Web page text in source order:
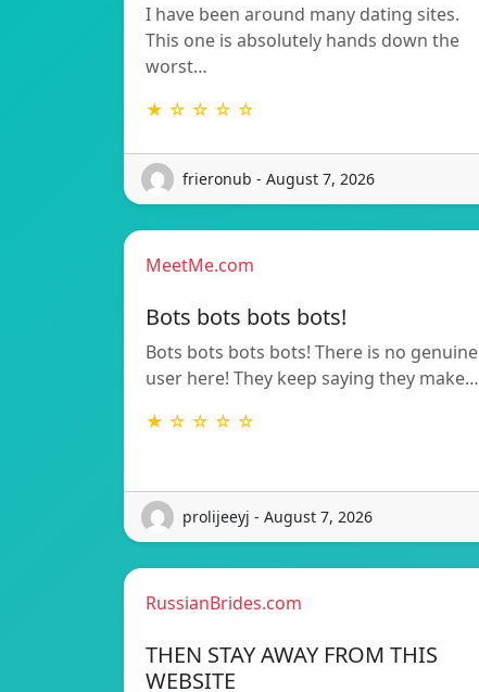
I have been around many dating sites.
This one is absolutely hands down the
worst…
★ ☆ ☆ ☆ ☆
frieronub - August 7, 2026
MeetMe.com
Bots bots bots bots!
Bots bots bots bots! There is no genuine
user here! They keep saying they make…
★ ☆ ☆ ☆ ☆
prolijeeyj - August 7, 2026
RussianBrides.com
THEN STAY AWAY FROM THIS
WEBSITE